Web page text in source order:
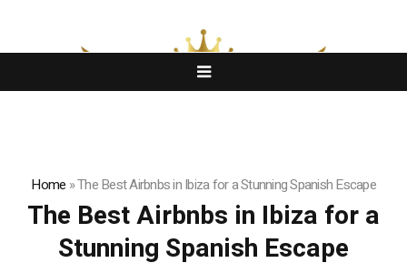
Home »The Best Airbnbs in Ibiza for a Stunning Spanish Escape
The Best Airbnbs in Ibiza for a
Stunning Spanish Escape